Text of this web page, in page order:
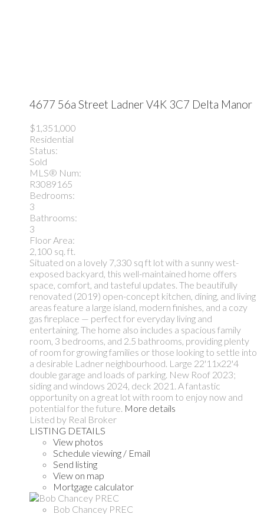
4677 56a Street LadnerV4K 3C7 Delta Manor
$1,351,000
Residential
Status:
Sold
MLS® Num:
R3089165
Bedrooms:
3
Bathrooms:
3
Floor Area:
2,100 sq. ft.
Situated on a lovely 7,330 sq ft lot with a sunny west-
exposed backyard, this well-maintained home offers
space, comfort, and tasteful updates. The beautifully
renovated (2019) open-concept kitchen, dining, and living
areas feature a large island, modern finishes, and a cozy
gas fireplace — perfect for everyday living and
entertaining. The home also includes a spacious family
room, 3 bedrooms, and 2.5 bathrooms, providing plenty
of room for growing families or those looking to settle into
a desirable Ladner neighbourhood. Large 22'11x22'4
double garage and loads of parking. New Roof 2023;
siding and windows 2024, deck 2021. A fantastic
opportunity on a great lot with room to enjoy now and
potential for the future. More details
Listed by Real Broker
LISTING DETAILS
View photos
Schedule viewing / Email
Send listing
View on map
Mortgage calculator
Bob Chancey PREC